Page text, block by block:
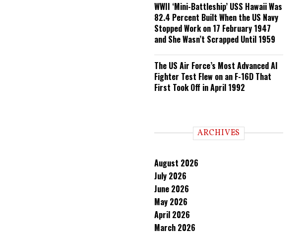
WWII ‘Mini-Battleship’ USS Hawaii Was
82.4 Percent Built When the US Navy
Stopped Work on 17 February 1947
and She Wasn’t Scrapped Until 1959
The US Air Force’s Most Advanced AI
Fighter Test Flew on an F-16D That
First Took Off in April 1992
ARCHIVES
August 2026
July 2026
June 2026
May 2026
April 2026
March 2026